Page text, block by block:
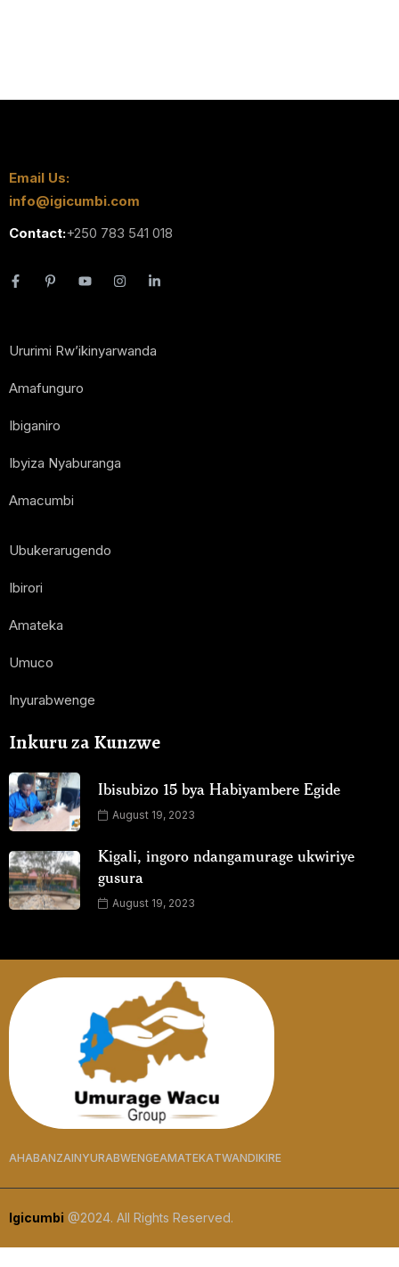
Email Us:
info@igicumbi.com
Contact:+250 783 541 018
Ururimi Rw’ikinyarwanda
Amafunguro
Ibiganiro
Ibyiza Nyaburanga
Amacumbi
Ubukerarugendo
Ibirori
Amateka
Umuco
Inyurabwenge
Inkuru za Kunzwe
Ibisubizo 15 bya Habiyambere Egide
August 19, 2023
Kigali, ingoro ndangamurage ukwiriye
gusura
August 19, 2023
AHABANZAINYURABWENGEAMATEKATWANDIKIRE
Igicumbi @2024. All Rights Reserved.